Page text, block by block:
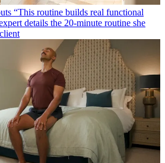
“This routine builds real functional
details the 20-minute routine she